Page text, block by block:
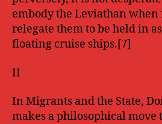
embody the Leviathan
relegate them to be held in
floating cruise ships.[7]
II
In Migrants and the State,
makes a philosophical